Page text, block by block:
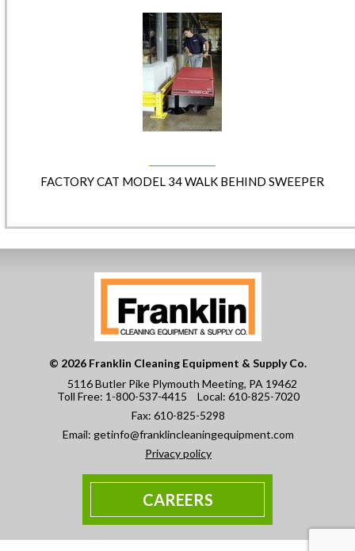
FACTORY CAT MODEL 34 WALK BEHIND SWEEPER
© 2026 Franklin Cleaning Equipment & Supply Co.
5116 Butler Pike Plymouth Meeting, PA 19462
Toll Free: 1-800-537-4415 Local: 610-825-7020
Fax: 610-825-5298
Email: getinfo@franklincleaningequipment.com
Privacy policy
CAREERS